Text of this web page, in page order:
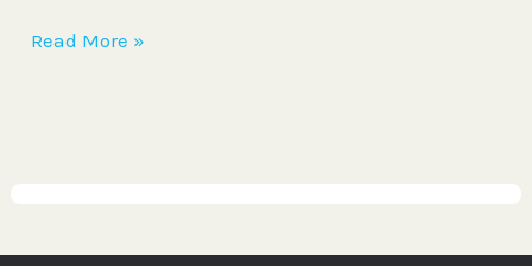
Read More »